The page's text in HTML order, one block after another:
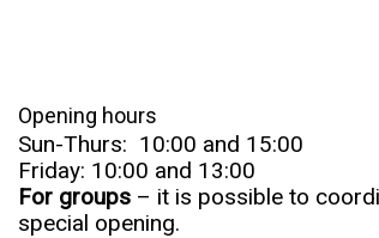
Opening hours
Sun-Thurs: 10:00 and 15:00
Friday: 10:00 and 13:00
For groups – it is possible to
special opening.